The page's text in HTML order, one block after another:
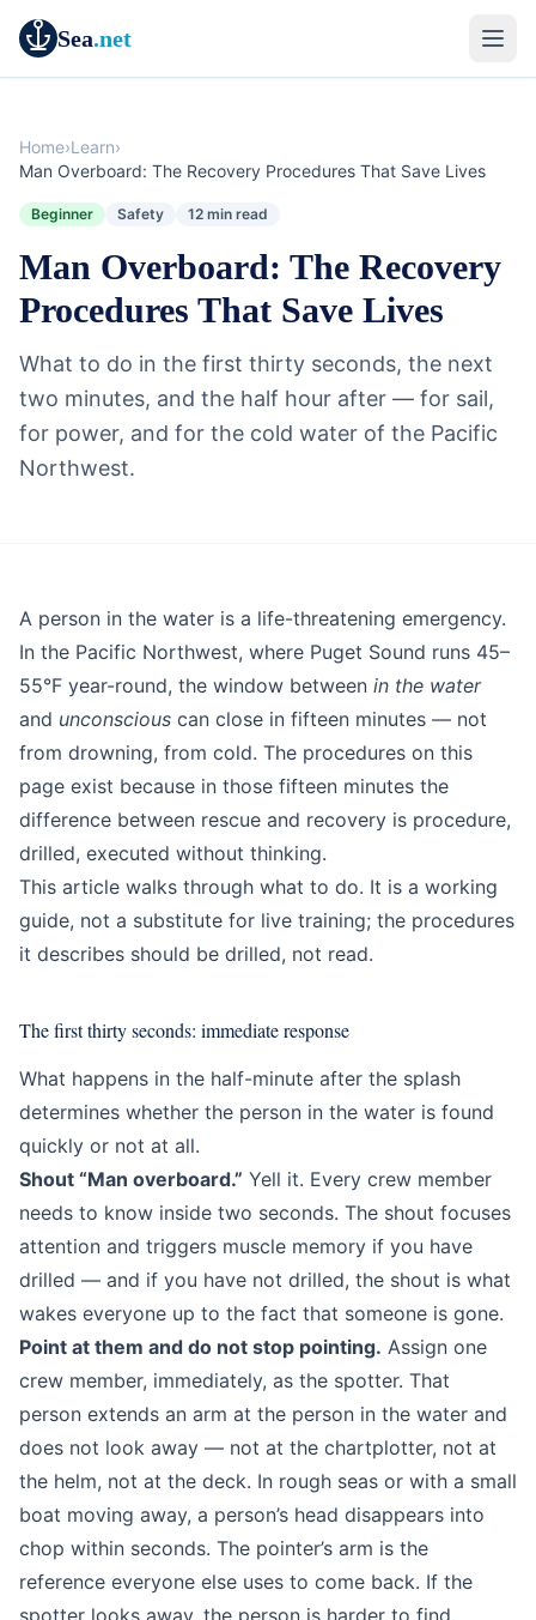
Sea.net
Home›Learn›
Man Overboard: The Recovery Procedures That Save Lives
Beginner Safety 12 min read
Man Overboard: The Recovery
Procedures That Save Lives
What to do in the first thirty seconds, the next
two minutes, and the half hour after — for sail,
for power, and for the cold water of the Pacific
Northwest.
Education
Beginner
A person in the water is a life-threatening emergency.
In the Pacific Northwest, where Puget Sound runs 45–
55°F year-round, the window between in the water
and unconscious can close in fifteen minutes — not
from drowning, from cold. The procedures on this
page exist because in those fifteen minutes the
difference between rescue and recovery is procedure,
drilled, executed without thinking.
This article walks through what to do. It is a working
guide, not a substitute for live training; the procedures
it describes should be drilled, not read.
The first thirty seconds: immediate response
What happens in the half-minute after the splash
determines whether the person in the water is found
quickly or not at all.
Shout “Man overboard.” Yell it. Every crew member
needs to know inside two seconds. The shout focuses
attention and triggers muscle memory if you have
drilled — and if you have not drilled, the shout is what
wakes everyone up to the fact that someone is gone.
Point at them and do not stop pointing. Assign one
crew member, immediately, as the spotter. That
person extends an arm at the person in the water and
does not look away — not at the chartplotter, not at
the helm, not at the deck. In rough seas or with a small
boat moving away, a person’s head disappears into
chop within seconds. The pointer’s arm is the
reference everyone else uses to come back. If the
spotter looks away, the person is harder to find.